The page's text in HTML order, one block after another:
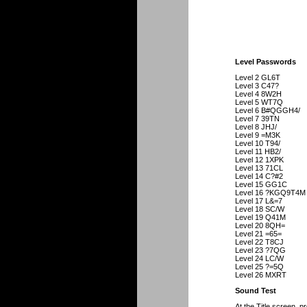
Level Passwords
Level 2 GL6T
Level 3 C47?
Level 4 8W2H
Level 5 WT7Q
Level 6 B#QGGH4/
Level 7 39TN
Level 8 JHJ/
Level 9 =M3K
Level 10 T94/
Level 11 HB2/
Level 12 1XPK
Level 13 71CL
Level 14 C?#2
Level 15 GG1C
Level 16 ?KGQ9T4M
Level 17 L&=7
Level 18 SC/W
Level 19 Q41M
Level 20 8QH=
Level 21 =65=
Level 22 T8CJ
Level 23 ?7QG
Level 24 LC/W
Level 25 ?=5Q
Level 26 MXRT
Sound Test